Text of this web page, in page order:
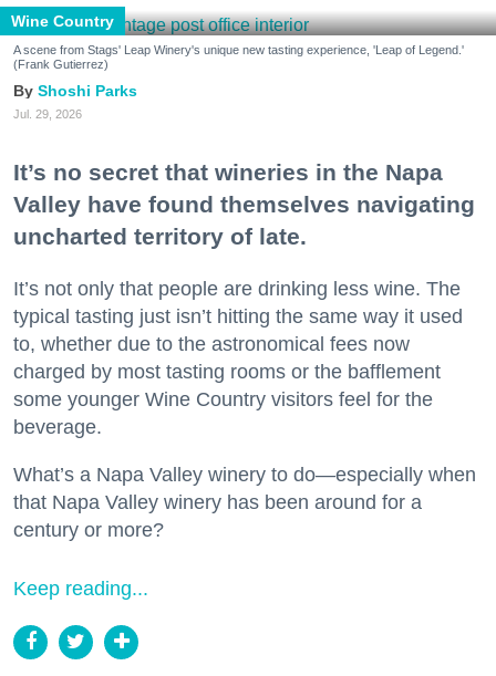
Wine Country
A scene from Stags' Leap Winery's unique new tasting experience, 'Leap of Legend.'
(Frank Gutierrez)
Shoshi Parks
Jul. 29, 2026
It’s no secret that wineries in the Napa
Valley have found themselves navigating
uncharted territory of late.
It’s not only that people are drinking less wine. The
typical tasting just isn’t hitting the same way it used
to, whether due to the astronomical fees now
charged by most tasting rooms or the bafflement
some younger Wine Country visitors feel for the
beverage.
What’s a Napa Valley winery to do—especially when
that Napa Valley winery has been around for a
century or more?
Keep reading...